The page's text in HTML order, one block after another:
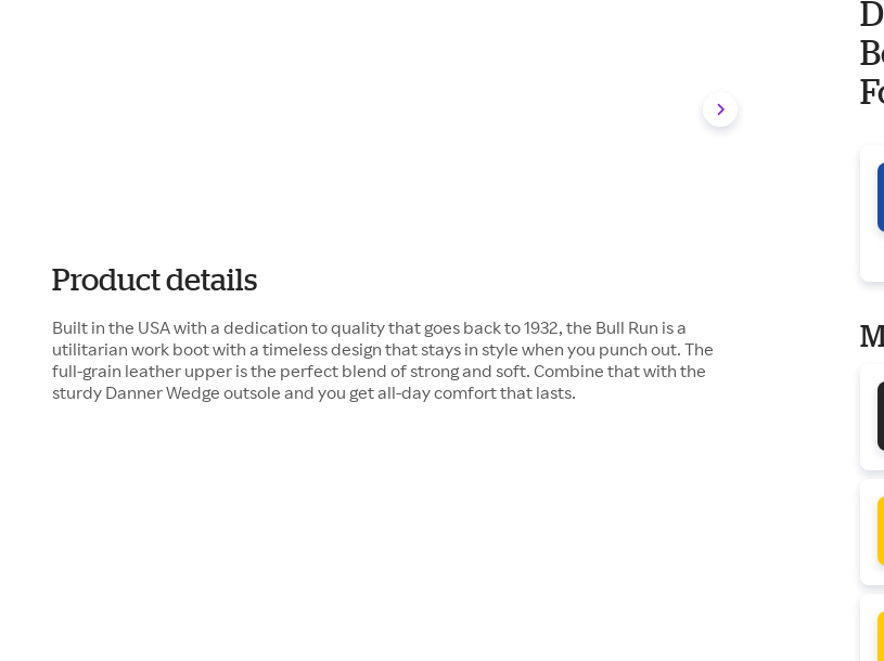
Product details
Built in the USA with a dedication to quality that goes back to 1932, the Bull Run is a
utilitarian work boot with a timeless design that stays in style when you punch out. The
full-grain leather upper is the perfect blend of strong and soft. Combine that with the
sturdy Danner Wedge outsole and you get all-day comfort that lasts.
Boot